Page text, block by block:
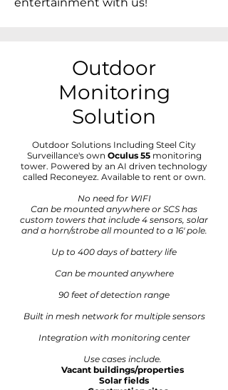
Outdoor
Monitoring
Solution
Outdoor Solutions Including Steel City
Surveillance's own Oculus 55 monitoring
tower. Powered by an AI driven technology
called Reconeyez. Available to rent or own.
No need for WIFI
Can be mounted anywhere or SCS has
custom towers that include 4 sensors, solar
and a horn/strobe all mounted to a 16' pole.
Up to 400 days of battery life
Can be mounted anywhere
90 feet of detection range
Built in mesh network for multiple sensors
Integration with monitoring center
Use cases include.
Vacant buildings/properties
Solar fields